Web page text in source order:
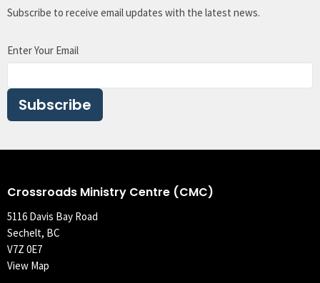
Subscribe to receive email updates with the latest news.
Enter Your Email
Subscribe
Crossroads Ministry Centre (CMC)
5116 Davis Bay Road
Sechelt, BC
V7Z 0E7
View Map